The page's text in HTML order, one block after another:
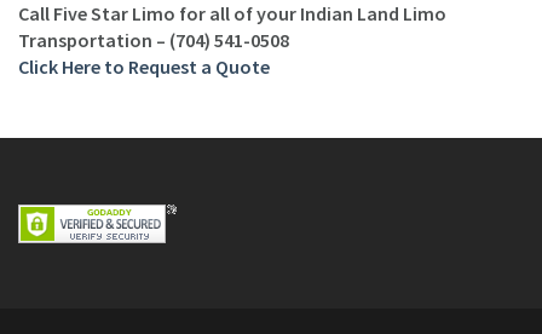
Call Five Star Limo for all of your Indian Land Limo
Transportation – (704) 541-0508
Click Here to Request a Quote